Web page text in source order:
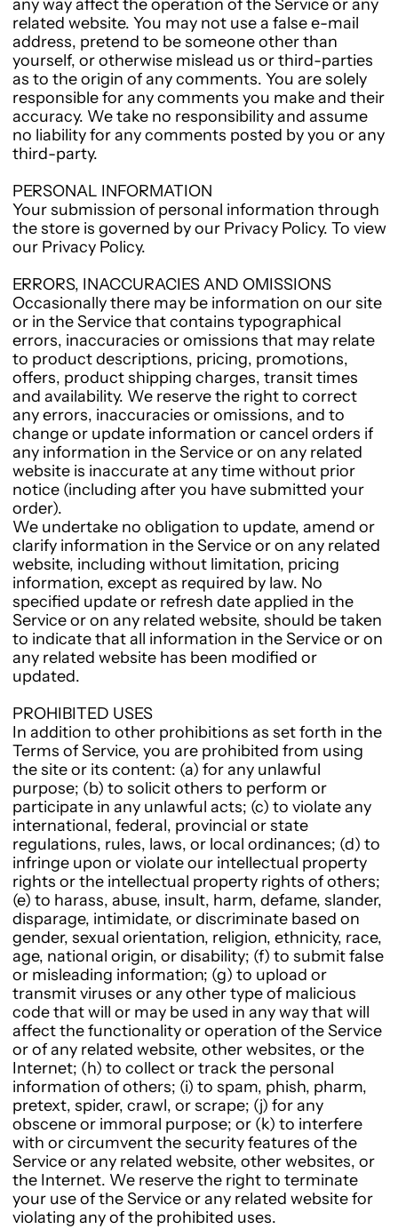
any way affect the operation of the Service or any
related website. You may not use a false e-mail
address, pretend to be someone other than
yourself, or otherwise mislead us or third-parties
as to the origin of any comments. You are solely
responsible for any comments you make and their
accuracy. We take no responsibility and assume
no liability for any comments posted by you or any
third-party.
PERSONAL INFORMATION
Your submission of personal information through
the store is governed by our Privacy Policy. To view
our Privacy Policy.
ERRORS, INACCURACIES AND OMISSIONS
Occasionally there may be information on our site
or in the Service that contains typographical
errors, inaccuracies or omissions that may relate
to product descriptions, pricing, promotions,
offers, product shipping charges, transit times
and availability. We reserve the right to correct
any errors, inaccuracies or omissions, and to
change or update information or cancel orders if
any information in the Service or on any related
website is inaccurate at any time without prior
notice (including after you have submitted your
order).
We undertake no obligation to update, amend or
clarify information in the Service or on any related
website, including without limitation, pricing
information, except as required by law. No
specified update or refresh date applied in the
Service or on any related website, should be taken
to indicate that all information in the Service or on
any related website has been modified or
updated.
PROHIBITED USES
In addition to other prohibitions as set forth in the
Terms of Service, you are prohibited from using
the site or its content: (a) for any unlawful
purpose; (b) to solicit others to perform or
participate in any unlawful acts; (c) to violate any
international, federal, provincial or state
regulations, rules, laws, or local ordinances; (d) to
infringe upon or violate our intellectual property
rights or the intellectual property rights of others;
(e) to harass, abuse, insult, harm, defame, slander,
disparage, intimidate, or discriminate based on
gender, sexual orientation, religion, ethnicity, race,
age, national origin, or disability; (f) to submit false
or misleading information; (g) to upload or
transmit viruses or any other type of malicious
code that will or may be used in any way that will
affect the functionality or operation of the Service
or of any related website, other websites, or the
Internet; (h) to collect or track the personal
information of others; (i) to spam, phish, pharm,
pretext, spider, crawl, or scrape; (j) for any
obscene or immoral purpose; or (k) to interfere
with or circumvent the security features of the
Service or any related website, other websites, or
the Internet. We reserve the right to terminate
your use of the Service or any related website for
violating any of the prohibited uses.